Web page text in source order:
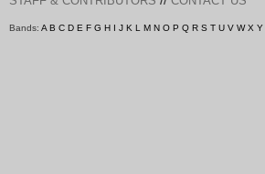
Bands: A B C D E F G H I J K L M N O P Q R S T U V W X Y